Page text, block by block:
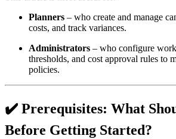
Planners – who create and manage
costs, and track variances.
Administrators – who configure
thresholds, and cost approval rules to
policies.
✔️ Prerequisites: What
Before Getting Started?